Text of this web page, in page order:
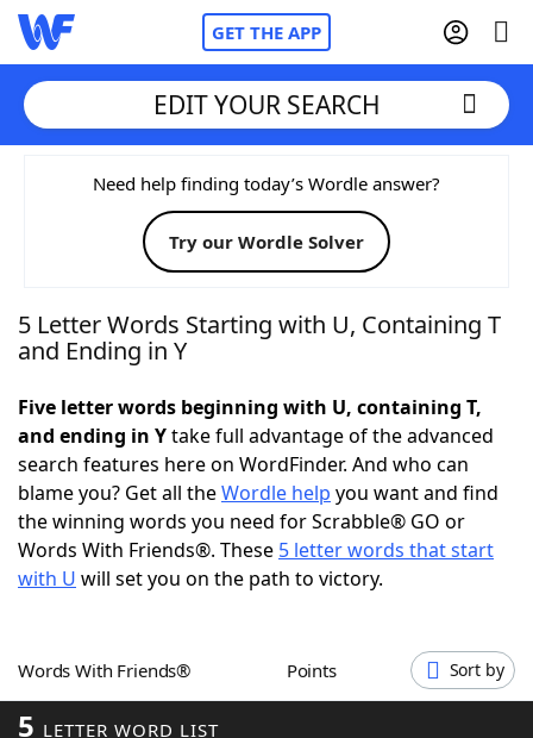
GET THE APP
Home
Words With FriendsCheat
NYT Crossplay Cheat
Today's NYT Games Hints & Answers
Word Games Helpers
Word ListMaker
Our Brands
EDIT YOUR SEARCH
Need help finding today’s Wordle answer?
Try our Wordle Solver
5 Letter Words Starting with U, Containing T
and Ending in Y
Five letter words beginning with U, containing T,
and ending in Ytake full advantage of the advanced
search features here on WordFinder. And who can
blame you? Get all theWordle help you want and find
the winning words you need for Scrabble® GO or
Words With Friends®. These 5 letter words that start
with U will set you on the path to victory.
Words With Friends® Points Sort by
5 LETTER WORD LIST